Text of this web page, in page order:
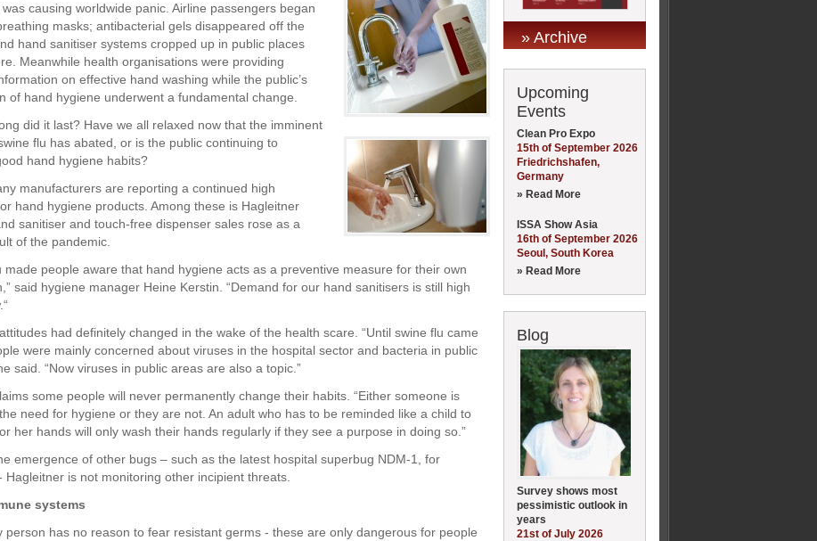
causing worldwide panic. Airline passengers began
masks; antibacterial gels disappeared off the
hand sanitiser systems cropped up in public places
Meanwhile health organisations were providing
on effective hand washing while the public’s
of hand hygiene underwent a fundamental change.
did it last? Have we all relaxed now that the imminent
flu has abated, or is the public continuing to
hand hygiene habits?
manufacturers are reporting a continued high
hand hygiene products. Among these is Hagleitner
sanitiser and touch-free dispenser sales rose as a
of the pandemic.
made people aware that hand hygiene acts as a preventive measure for their own
said hygiene manager Heine Kerstin. “Demand for our hand sanitisers is still high
had definitely changed in the wake of the health scare. “Until swine flu came
were mainly concerned about viruses in the hospital sector and bacteria in public
said. “Now viruses in public areas are also a topic.”
some people will never permanently change their habits. “Either someone is
need for hygiene or they are not. An adult who has to be reminded like a child to
her hands will only wash their hands regularly if they see a purpose in doing so.”
emergence of other bugs – such as the latest hospital superbug NDM-1, for
Hagleitner is not monitoring other incipient threats.
systems
person has no reason to fear resistant germs - these are only dangerous for people
» Archive
Upcoming
Events
Clean Pro Expo
15th of September 2026
Friedrichshafen,
Germany
» Read More
ISSA Show Asia
16th of September 2026
Seoul, South Korea
» Read More
Blog
Survey shows most
pessimistic outlook in
years
21st of July 2026